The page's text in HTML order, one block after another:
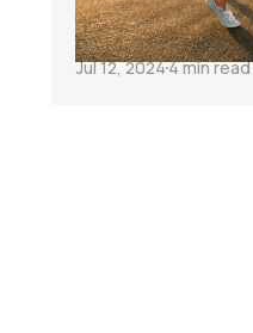
Jul 12, 20244 min read